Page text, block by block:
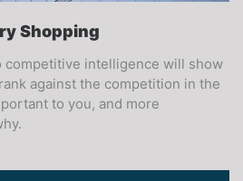
Shopping
competitive intelligence will show
against the competition in the
to you, and more